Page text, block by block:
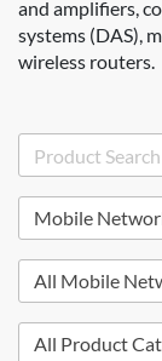
and amplifiers,
systems (DAS),
wireless routers.